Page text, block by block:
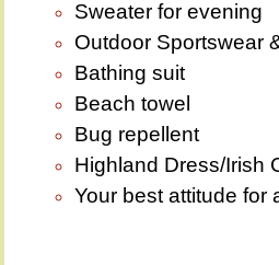
Sweater for evening
Outdoor Sportswear
Bathing suit
Beach towel
Bug repellent
Highland Dress/Irish
Your best attitude for